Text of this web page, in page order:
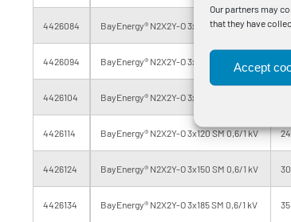
Our partners may
that they have
Accept
4426084 BayEnergy® N2X2Y-O 3x50 SM 0,6/1 kV
4426094 BayEnergy® N2X2Y-O 3x70 SM 0,6/1 kV
4426104 BayEnergy® N2X2Y-O 3x95 SM 0,6/1 kV
4426114 BayEnergy® N2X2Y-O 3x120 SM 0,6/1 kV
4426124 BayEnergy® N2X2Y-O 3x150 SM 0,6/1 kV
4426134 BayEnergy® N2X2Y-O 3x185 SM 0,6/1 kV